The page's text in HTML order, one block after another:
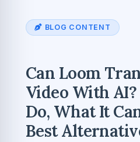
BLOG CONTENT
Can Loom
Video With
Do, What It
Best